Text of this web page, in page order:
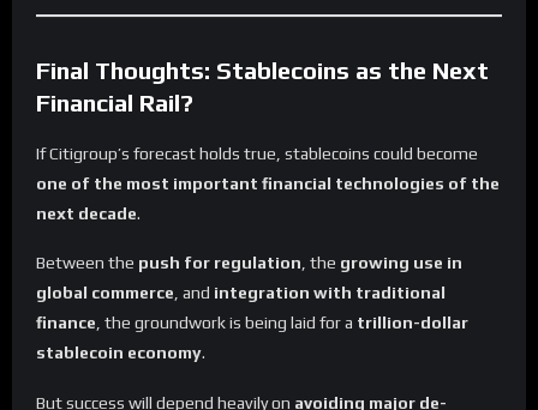
Final Thoughts: Stablecoins as the Next
Financial Rail?
If Citigroup’s forecast holds true, stablecoins could become
one of the most important financial technologies of the
next decade.
Between the push for regulation, the growing use in
global commerce, and integration with traditional
finance, the groundwork is being laid for a trillion-dollar
stablecoin economy.
But success will depend heavily on avoiding major de-